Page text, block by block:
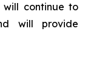
will continue to
will provide